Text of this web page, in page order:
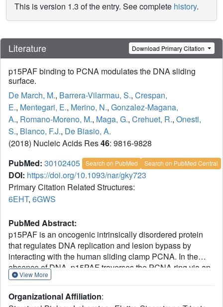
This is version 1.3 of the entry. See complete history.
Literature Download Primary Citation
p15PAF binding to PCNA modulates the DNA sliding
surface.
De March, M., Barrera-Vilarmau, S., Crespan,
E., Mentegari, E., Merino, N., Gonzalez-Magana,
A., Romano-Moreno, M., Maga, G., Crehuet, R., Onesti,
S., Blanco, F.J., De Biasio, A.
(2018) Nucleic Acids Res46: 9816-9828
PubMed: 30102405 Search on PubMed Search on PubMed Central
DOI: https://doi.org/10.1093/nar/gky723
Primary Citation Related Structures:
6EHT, 6GWS
PubMed Abstract:
p15PAF is an oncogenic intrinsically disordered protein
that regulates DNA replication and lesion bypass by
interacting with the human sliding clamp PCNA. In the
absence of DNA, p15PAF traverses the PCNA ring via an
extended PIP-box that contacts the sliding surface. Here,
DNA ternary complexes. Crystallography and MD
View More
Organizational Affiliation: